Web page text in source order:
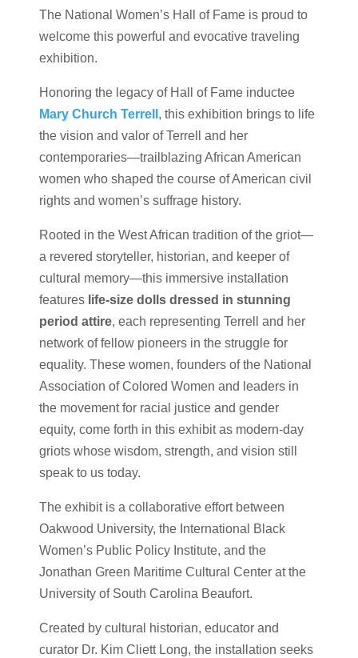
The National Women’s Hall of Fame is proud to
welcome this powerful and evocative traveling
exhibition.
Honoring the legacy of Hall of Fame inductee
Mary Church Terrell , this exhibition brings to life
the vision and valor of Terrell and her
contemporaries—trailblazing African American
women who shaped the course of American civil
rights and women’s suffrage history.
Rooted in the West African tradition of the griot—
a revered storyteller, historian, and keeper of
cultural memory—this immersive installation
features life-size dolls dressed in stunning
period attire, each representing Terrell and her
network of fellow pioneers in the struggle for
equality. These women, founders of the National
Association of Colored Women and leaders in
the movement for racial justice and gender
equity, come forth in this exhibit as modern-day
griots whose wisdom, strength, and vision still
speak to us today.
The exhibit is a collaborative effort between
Oakwood University, the International Black
Women’s Public Policy Institute, and the
Jonathan Green Maritime Cultural Center at the
University of South Carolina Beaufort.
Created by cultural historian, educator and
curator Dr. Kim Cliett Long, the installation seeks